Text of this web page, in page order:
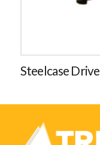
Steelcase Drive